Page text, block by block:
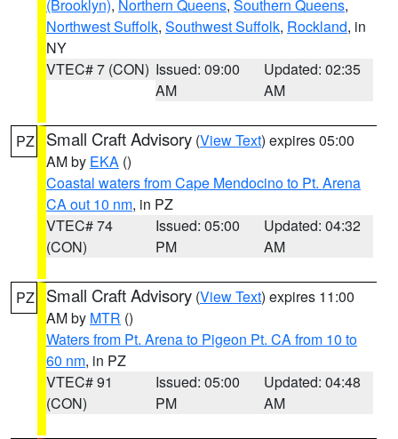
(Brooklyn), Northern Queens, Southern Queens,
Northwest Suffolk, Southwest Suffolk, Rockland, in
NY
VTEC# 7 (CON) Issued: 09:00
AM
Updated: 02:35
AM
PZ Small Craft Advisory (View Text) expires 05:00
AM by EKA ()
Coastal waters from Cape Mendocino to Pt. Arena
CA out 10 nm, in PZ
VTEC# 74
(CON)
Issued: 05:00
PM
Updated: 04:32
AM
PZ Small Craft Advisory (View Text) expires 11:00
AM by MTR ()
Waters from Pt. Arena to Pigeon Pt. CA from 10 to
60 nm, in PZ
VTEC# 91
(CON)
Issued: 05:00
PM
Updated: 04:48
AM